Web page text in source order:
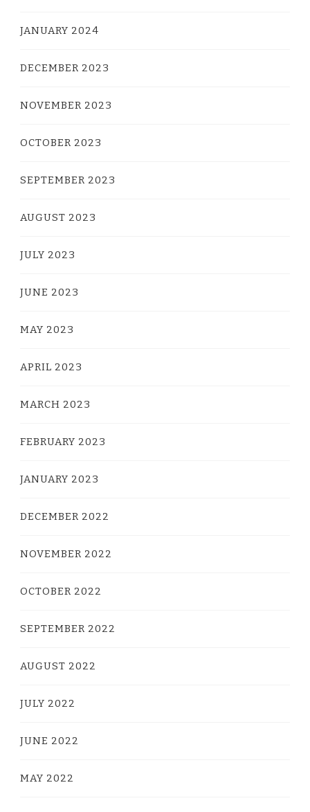
JANUARY 2024
DECEMBER 2023
NOVEMBER 2023
OCTOBER 2023
SEPTEMBER 2023
AUGUST 2023
JULY 2023
JUNE 2023
MAY 2023
APRIL 2023
MARCH 2023
FEBRUARY 2023
JANUARY 2023
DECEMBER 2022
NOVEMBER 2022
OCTOBER 2022
SEPTEMBER 2022
AUGUST 2022
JULY 2022
JUNE 2022
MAY 2022